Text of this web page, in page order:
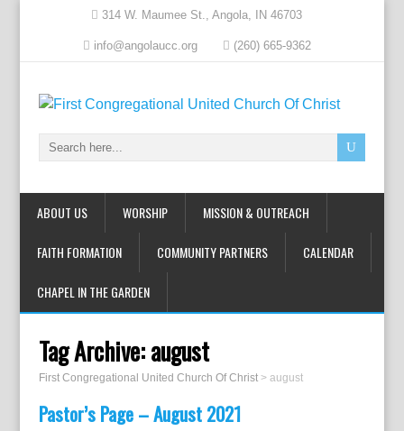
314 W. Maumee St., Angola, IN 46703
info@angolaucc.org (260) 665-9362
ABOUT US WORSHIP MISSION & OUTREACH
FAITH FORMATION COMMUNITY PARTNERS CALENDAR
CHAPEL IN THE GARDEN
Tag Archive:august
First Congregational United Church Of Christ> august
Pastor’s Page – August 2021